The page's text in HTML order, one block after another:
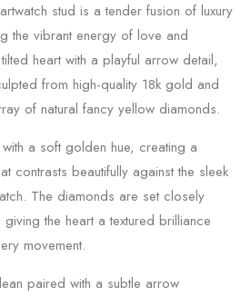
stud is a tender fusion of luxury
the vibrant energy of love and
heart with a playful arrow detail,
from high-quality 18k gold and
of natural fancy yellow diamonds.
a soft golden hue, creating a
contrasts beautifully against the sleek
The diamonds are set closely
the heart a textured brilliance
movement.
paired with a subtle arrow